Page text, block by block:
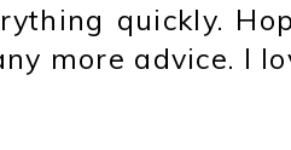
quickly.
more advice. I